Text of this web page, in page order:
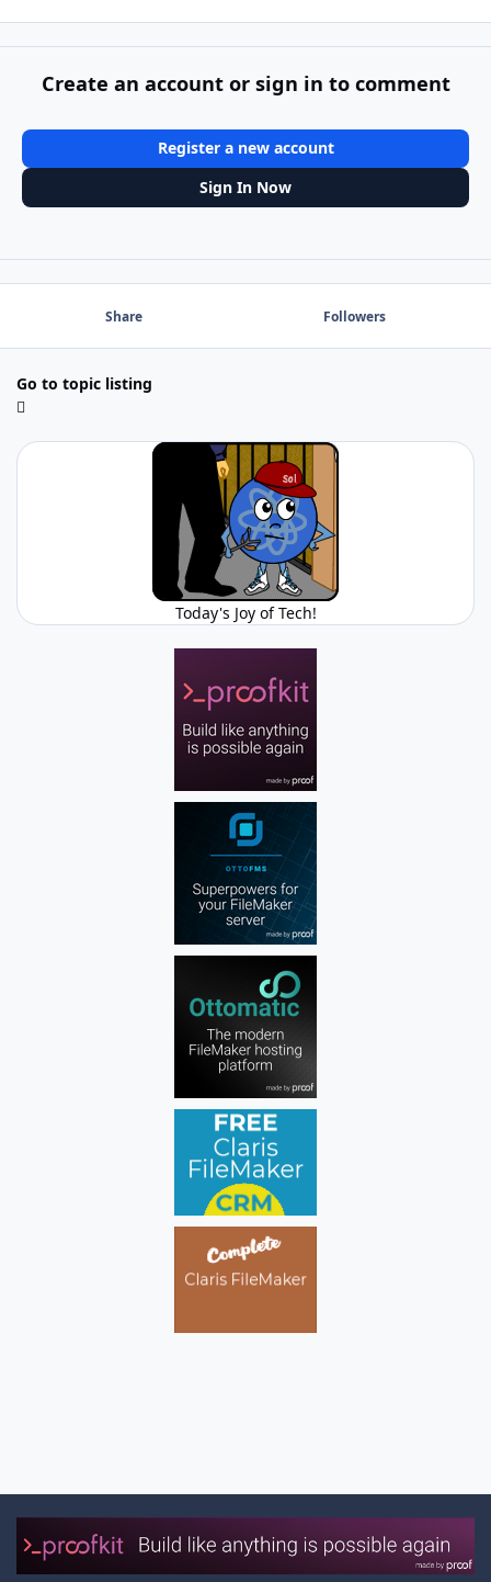
Create an account or sign in to comment
Register a new account
Sign In Now
Share Followers
Go to topic listing
Today's Joy of Tech!